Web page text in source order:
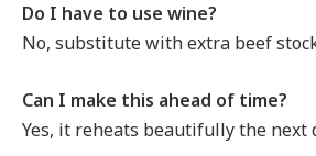
Do I have to use wine?
No, substitute with extra beef
Can I make this ahead of time?
Yes, it reheats beautifully the next